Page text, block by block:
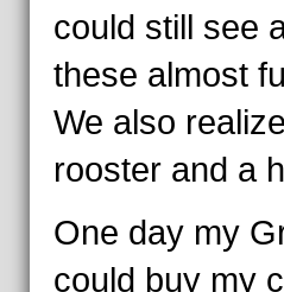
could still see
these almost
We also
rooster and a
One day my
could buy my